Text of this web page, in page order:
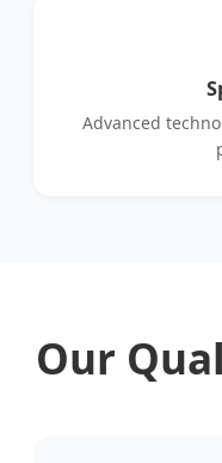
Advanced
Our